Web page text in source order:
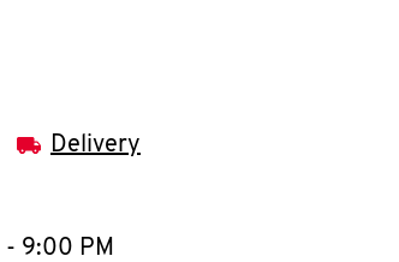
Delivery
- 9:00 PM